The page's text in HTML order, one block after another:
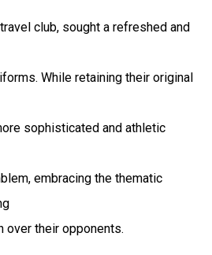
club, sought a refreshed and
While retaining their original
sophisticated and athletic
embracing the thematic
over their opponents.